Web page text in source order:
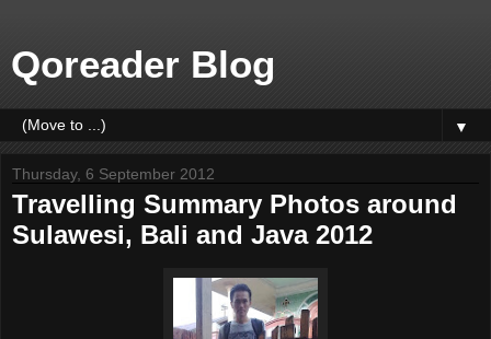
Qoreader Blog
▼
Thursday, 6 September 2012
Travelling Summary Photos around
Sulawesi, Bali and Java 2012